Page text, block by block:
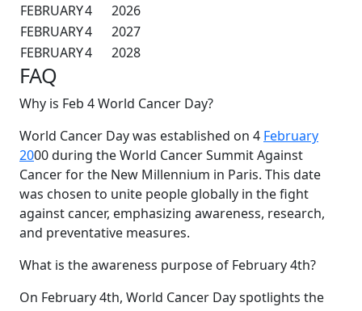
FEBRUARY4
2026
FEBRUARY4
2027
FEBRUARY4 2028
FAQ
Why is Feb 4 World Cancer Day?
World Cancer Day was established on 4 February
2000 during the World Cancer Summit Against
Cancer for the New Millennium in Paris. This date
was chosen to unite people globally in the fight
against cancer, emphasizing awareness, research,
and preventative measures.
What is the awareness purpose of February 4th?
On February 4th, World Cancer Day spotlights the